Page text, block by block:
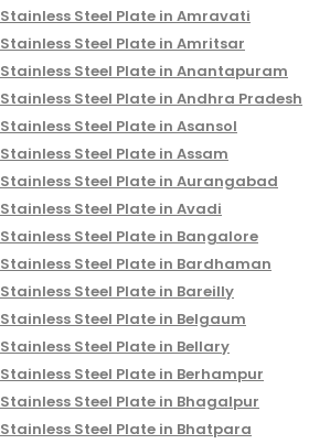
Stainless Steel Plate in Amravati
Stainless Steel Plate in Amritsar
Stainless Steel Plate in Anantapuram
Stainless Steel Plate in Andhra Pradesh
Stainless Steel Plate in Asansol
Stainless Steel Plate in Assam
Stainless Steel Plate in Aurangabad
Stainless Steel Plate in Avadi
Stainless Steel Plate in Bangalore
Stainless Steel Plate in Bardhaman
Stainless Steel Plate in Bareilly
Stainless Steel Plate in Belgaum
Stainless Steel Plate in Bellary
Stainless Steel Plate in Berhampur
Stainless Steel Plate in Bhagalpur
Stainless Steel Plate in Bhatpara